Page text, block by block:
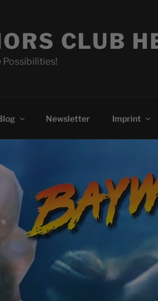
CLUB
Possibilities!
Newsletter Imprint